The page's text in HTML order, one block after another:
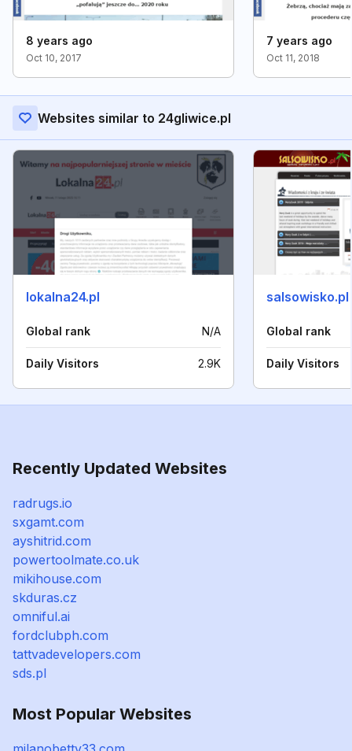
8 years ago
Oct 10, 2017
7 years ago
Oct 11, 2018
Websites similar to 24gliwice.pl
lokalna24.pl
Global rank N/A
Daily Visitors 2.9K
salsowisko.pl
Global rank
Daily Visitors
Recently Updated Websites
radrugs.io
sxgamt.com
ayshitrid.com
powertoolmate.co.uk
mikihouse.com
skduras.cz
omniful.ai
fordclubph.com
tattvadevelopers.com
sds.pl
Most Popular Websites